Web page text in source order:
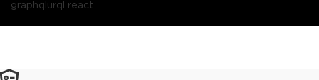
authentication and file upload.
graphql urql react